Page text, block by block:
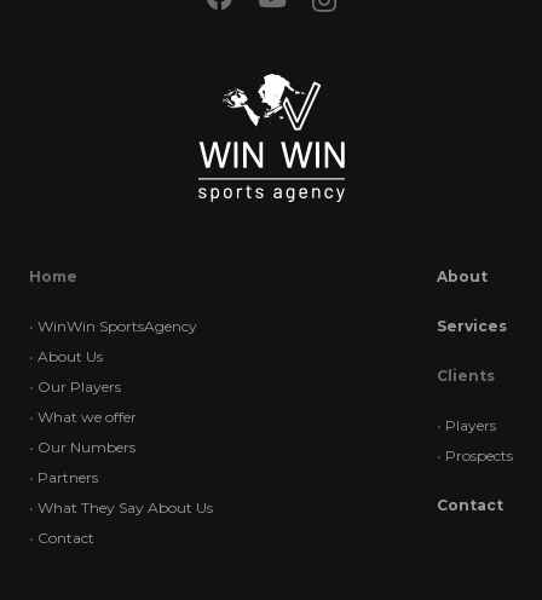
Home
• WinWin SportsAgency
• About Us
• Our Players
• What we offer
• Our Numbers
• Partners
• What They Say About Us
• Contact
About
Services
Clients
• Players
• Prospects
Contact